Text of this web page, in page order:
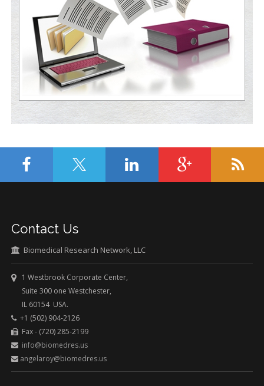
Contact Us
Biomedical Research Network, LLC
1 Westbrook Corporate Center,
Suite 300 one Westchester,
IL 60154 USA.
+1 (502) 904-2126
Fax - (720) 285-2199
info@biomedres.us
angelaroy@biomedres.us